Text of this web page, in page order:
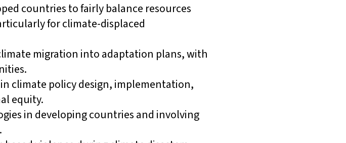
countries to fairly balance resources
for climate-displaced
migration into adaptation plans, with
climate policy design, implementation,
equity.
in developing countries and involving